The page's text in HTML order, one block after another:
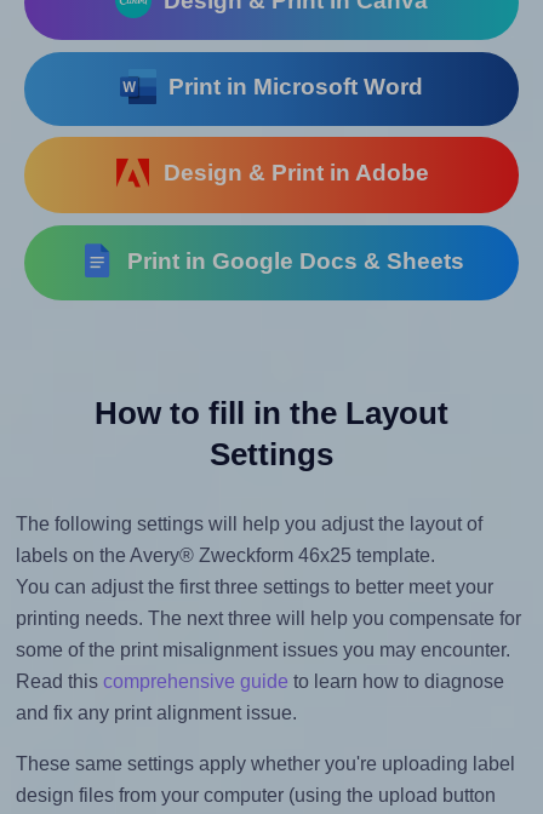
Print in Microsoft Word
Design & Print in Adobe
Print in Google Docs & Sheets
How to fill in the Layout
Settings
The following settings will help you adjust the layout of
labels on the Avery® Zweckform 46x25 template.
You can adjust the first three settings to better meet your
printing needs. The next three will help you compensate for
some of the print misalignment issues you may encounter.
Read this comprehensive guide to learn how to diagnose
and fix any print alignment issue.
These same settings apply whether you're uploading label
design files from your computer (using the upload button